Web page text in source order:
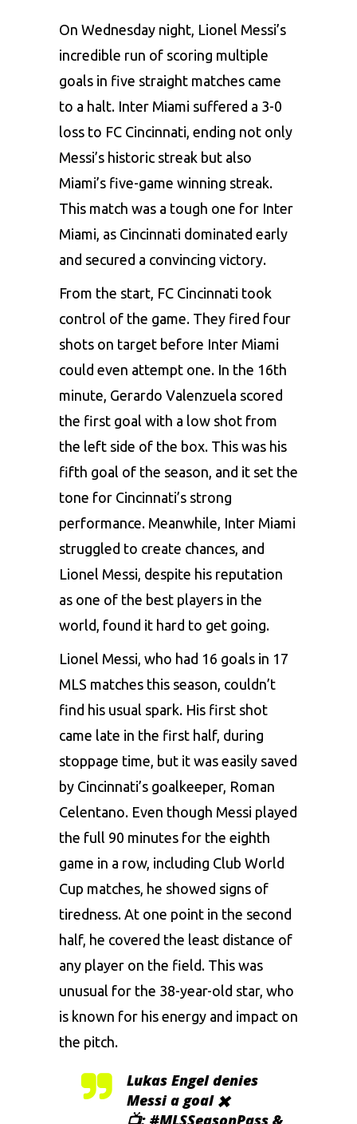
On Wednesday night, Lionel Messi’s
incredible run of scoring multiple
goals in five straight matches came
to a halt. Inter Miami suffered a 3-0
loss to FC Cincinnati, ending not only
Messi’s historic streak but also
Miami’s five-game winning streak.
This match was a tough one for Inter
Miami, as Cincinnati dominated early
and secured a convincing victory.
From the start, FC Cincinnati took
control of the game. They fired four
shots on target before Inter Miami
could even attempt one. In the 16th
minute, Gerardo Valenzuela scored
the first goal with a low shot from
the left side of the box. This was his
fifth goal of the season, and it set the
tone for Cincinnati’s strong
performance. Meanwhile, Inter Miami
struggled to create chances, and
Lionel Messi , despite his reputation
as one of the best players in the
world, found it hard to get going.
Lionel Messi, who had 16 goals in 17
MLS matches this season, couldn’t
find his usual spark. His first shot
came late in the first half, during
stoppage time, but it was easily saved
by Cincinnati’s goalkeeper, Roman
Celentano. Even though Messi played
the full 90 minutes for the eighth
game in a row, including Club World
Cup matches, he showed signs of
tiredness. At one point in the second
half, he covered the least distance of
any player on the field. This was
unusual for the 38-year-old star, who
is known for his energy and impact on
the pitch.
Lukas Engel denies
Messi a goal ✖️
📺: #MLSSeasonPass &